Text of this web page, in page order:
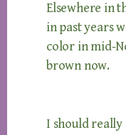
Elsewhere in
in past years
color in mid-
brown now.
I should really